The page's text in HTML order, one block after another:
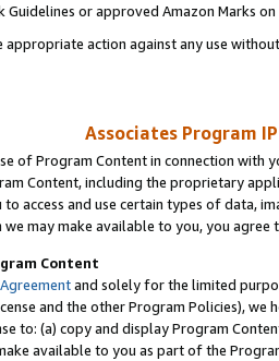
or approved Amazon Marks on
action against any use
Associates Program
of Program Content in connection
Content, including the proprietary
to access and use certain types of data,
we may make available to you, you agree
Content
Agreementand solely for the limited
and the other Program Policies),
to: (a) copy and display Program
available to you as part of the